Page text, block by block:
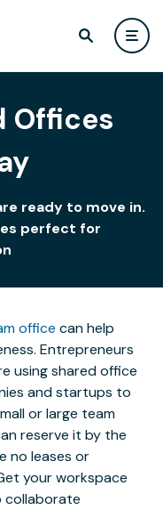
Offices
ready to move in.
perfect for
office can help
Entrepreneurs
using shared office
and startups to
or large team
reserve it by the
no leases or
your workspace
collaborate